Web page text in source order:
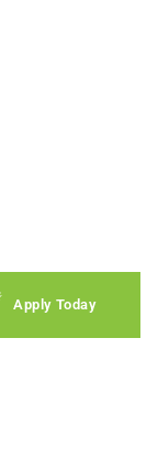
Apply Today